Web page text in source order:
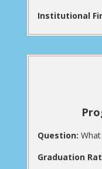
Institutional
Question:
Graduation